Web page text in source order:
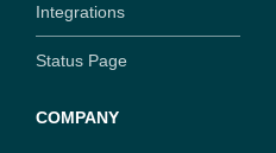
Integrations
Status Page
COMPANY